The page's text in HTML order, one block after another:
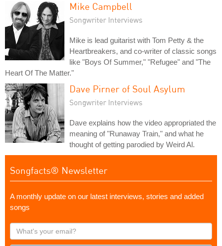
Mike Campbell
Songwriter Interviews
Mike is lead guitarist with Tom Petty & the
Heartbreakers, and co-writer of classic songs
like "Boys Of Summer," "Refugee" and "The
Heart Of The Matter."
Dave Pirner of Soul Asylum
Songwriter Interviews
Dave explains how the video appropriated the
meaning of "Runaway Train," and what he
thought of getting parodied by Weird Al.
Songfacts® Newsletter
A monthly update on our latest interviews, stories and added
songs
What's
your